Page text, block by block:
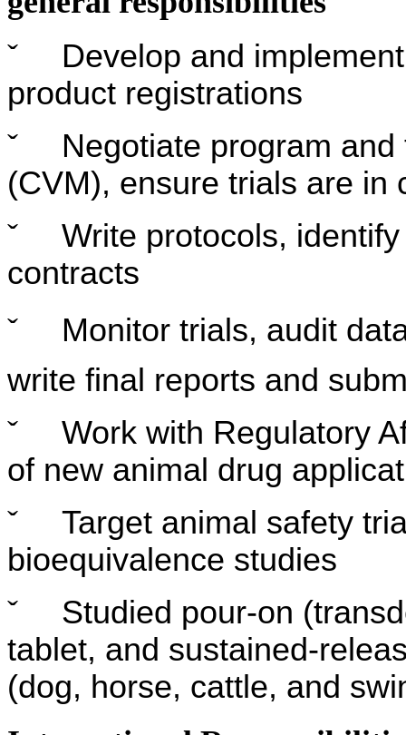
ˇ
Develop and
product registrations
ˇ
Negotiate program
(CVM), ensure trials are in
ˇ
Write protocols,
contracts
ˇ
Monitor trials, audit
write final reports and
ˇ
Work with Regulatory
of new animal drug
ˇ
Target animal safety
bioequivalence studies
ˇ
Studied pour-on
tablet, and sustained-
(dog, horse, cattle, and